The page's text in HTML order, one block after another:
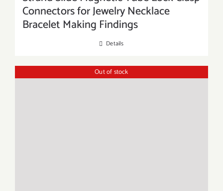
Connectors for Jewelry Necklace
Bracelet Making Findings
Details
Out of stock